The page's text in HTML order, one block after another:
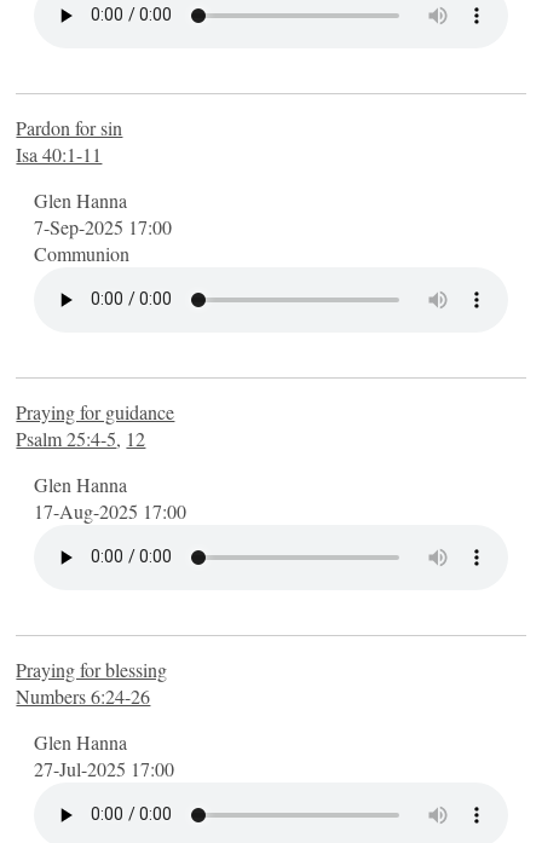
Pardon for sin
Isa 40:1-11
Glen Hanna
7-Sep-2025 17:00
Communion
Praying for guidance
Psalm 25:4-5, 12
Glen Hanna
17-Aug-2025 17:00
Praying for blessing
Numbers 6:24-26
Glen Hanna
27-Jul-2025 17:00